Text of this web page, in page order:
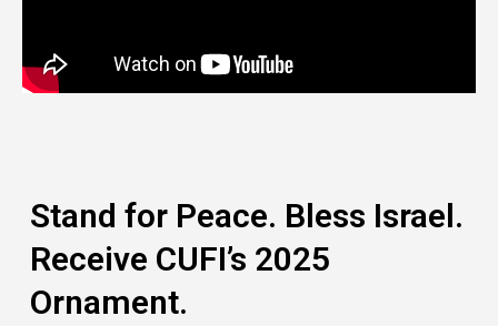
Stand for Peace. Bless Israel.
Receive CUFI’s 2025
Ornament.